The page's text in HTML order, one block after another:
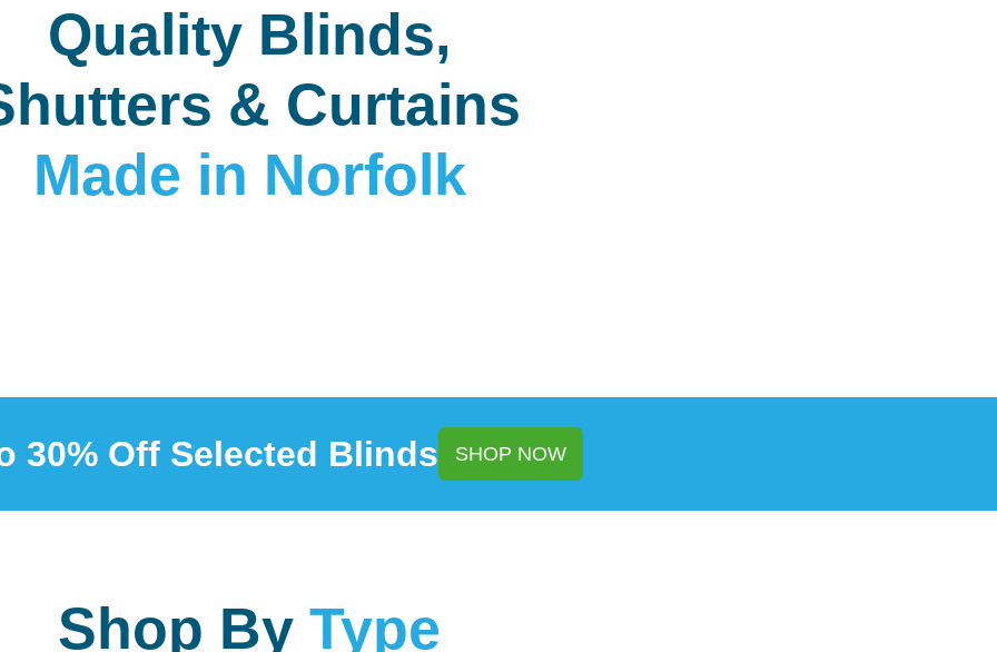
Quality Blinds,
& Curtains
Made in Norfolk
30% Off Selected Blinds SHOP NOW
Shop By Type